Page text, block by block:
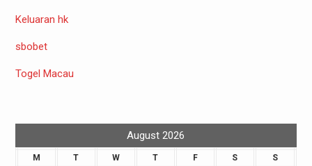
Keluaran hk
sbobet
Togel Macau
August 2026
M T W T F S
S